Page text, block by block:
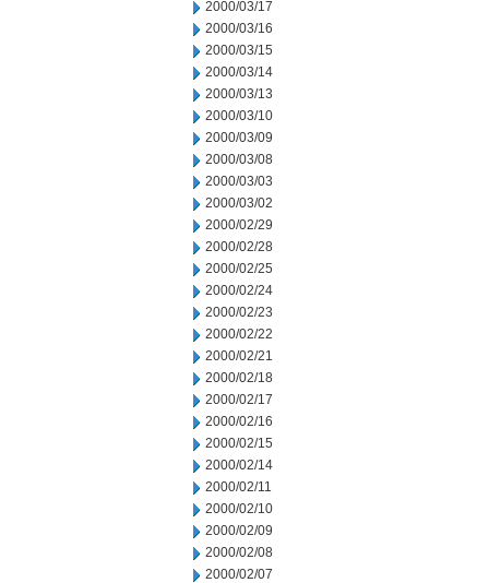
2000/03/17
2000/03/16
2000/03/15
2000/03/14
2000/03/13
2000/03/10
2000/03/09
2000/03/08
2000/03/03
2000/03/02
2000/02/29
2000/02/28
2000/02/25
2000/02/24
2000/02/23
2000/02/22
2000/02/21
2000/02/18
2000/02/17
2000/02/16
2000/02/15
2000/02/14
2000/02/11
2000/02/10
2000/02/09
2000/02/08
2000/02/07